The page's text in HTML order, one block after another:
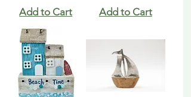
Add to Cart Add to Cart